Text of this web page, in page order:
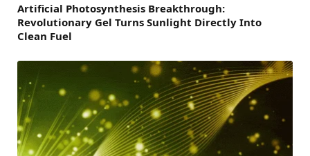
Artificial Photosynthesis Breakthrough:
Revolutionary Gel Turns Sunlight Directly Into
Clean Fuel